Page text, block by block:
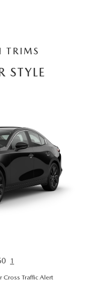
TRIMS
STYLE
1
Cross Traffic Alert